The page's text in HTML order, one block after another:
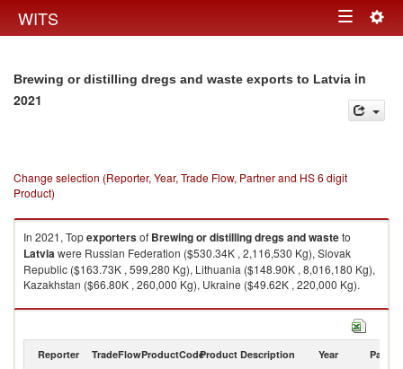
WITS Toggle
Brewing or distilling dregs and waste exports to Latvia in
2021
Change selection (Reporter, Year, Trade Flow, Partner and HS 6 digit
Product)
In 2021, Topexportersof Brewing or distilling dregs and wasteto
Latviawere Russian Federation ($530.34K , 2,116,530 Kg), Slovak
Republic ($163.73K , 599,280 Kg), Lithuania ($148.90K , 8,016,180 Kg),
Kazakhstan ($66.80K , 260,000 Kg), Ukraine ($49.62K , 220,000 Kg).
Brewing or distilling dregs and waste imports by country in 2021
Reporter TradeFlowProductCodeProduct Description Year Partner